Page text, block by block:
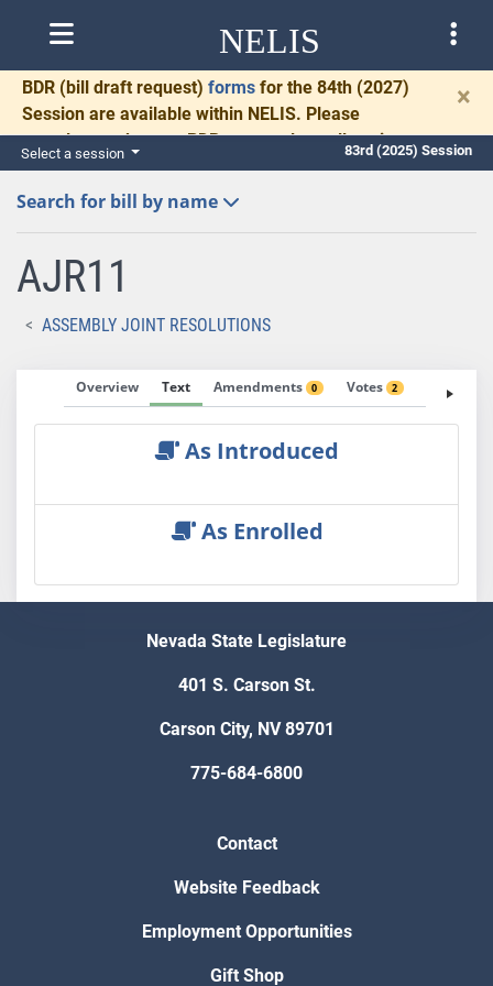
NELIS
BDR (bill draft request) forms for the 84th (2027)
Session are available within NELIS. Please
complete and return BDRs promptly to allow time
for necessary communication and drafting.
×
Select a session 83rd (2025) Session
Search for bill by name
AJR11
ASSEMBLY JOINT RESOLUTIONS
Overview Text Amendments 0 Votes 2 Fiscal
As Introduced
As Enrolled
Nevada State Legislature
401 S. Carson St.
Carson City, NV 89701
775-684-6800
Contact
Website Feedback
Employment Opportunities
Gift Shop